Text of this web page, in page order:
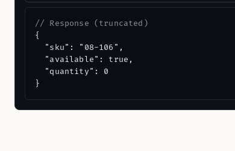
// Response (truncated)
{
  "sku": "08-106",
  "available": true,
  "quantity": 0
}